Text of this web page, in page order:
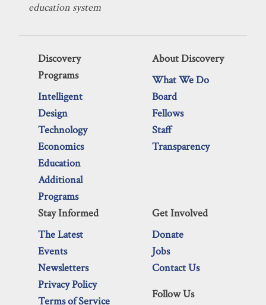
education system
Discovery
Programs
Intelligent
Design
Technology
Economics
Education
Additional
Programs
About Discovery
What We Do
Board
Fellows
Staff
Transparency
Stay Informed
The Latest
Events
Newsletters
Privacy Policy
Terms of Service
Get Involved
Donate
Jobs
Contact Us
Follow Us